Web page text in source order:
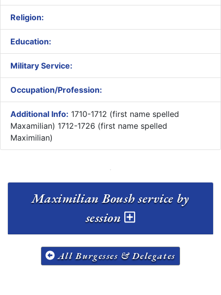
Religion:
Education:
Military Service:
Occupation/Profession:
Additional Info: 1710-1712 (first name spelled
Maxamilian) 1712-1726 (first name spelled
Maximilian)
Maximilian Boush service by
session
All Burgesses & Delegates